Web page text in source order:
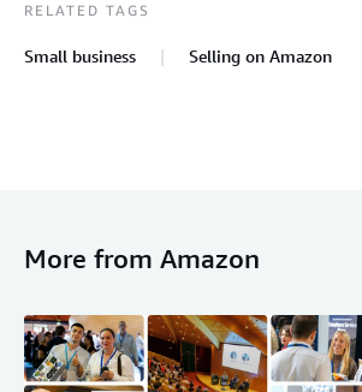
RELATED TAGS
Small business Selling on Amazon
More from Amazon